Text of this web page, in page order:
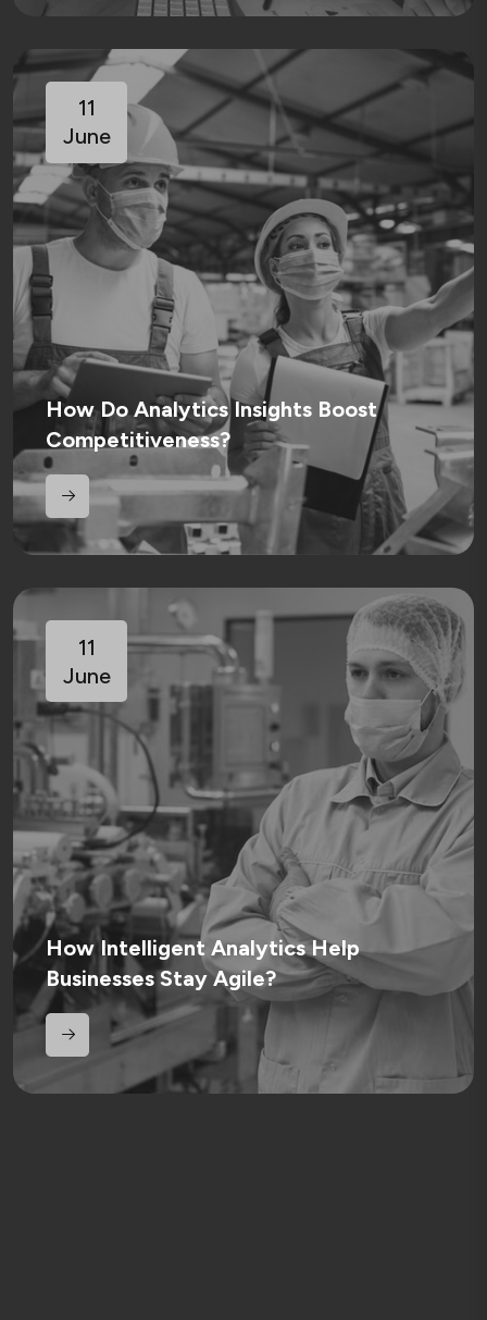
11
June
How Do Analytics Insights Boost
Competitiveness?
11
June
How Intelligent Analytics Help
Businesses Stay Agile?